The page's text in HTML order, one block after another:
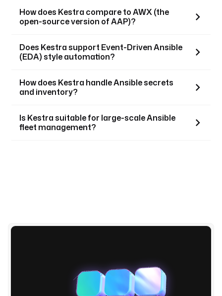
How does Kestra compare to AWX (the
open-source version of AAP)?
Does Kestra support Event-Driven Ansible
(EDA) style automation?
How does Kestra handle Ansible secrets
and inventory?
Is Kestra suitable for large-scale Ansible
fleet management?